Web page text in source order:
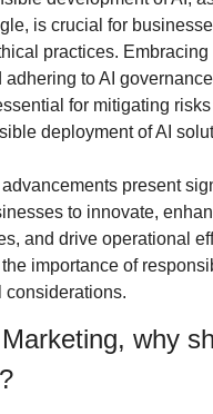
is crucial for
practices.
adhering to AI governance
for mitigating risks
deployment of AI
present
to innovate,
and drive operational
importance of
considerations.
why